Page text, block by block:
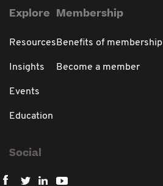
Explore
Resources
Insights
Events
Education
Membership
Benefits of membership
Become a member
Social